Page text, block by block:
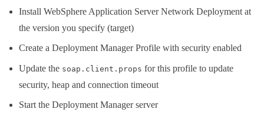
Install WebSphere Application Server Network Deployment at
the version you specify (target)
Create a Deployment Manager Profile with security enabled
Update the soap.client.props for this profile to update
security, heap and connection timeout
Start the Deployment Manager server